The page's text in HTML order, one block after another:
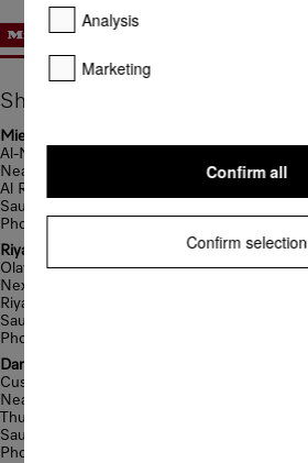
Showrooms
Miele Gallery Showroom
Al-Madina Road
Near Sari Bridge
Al Rowdah District-Jeddah
Saudi Arabia
Phone: +966 12 6970060
Riyadh Showroom Branch
Olaya Street
Next To Hilton Garden Inn
Riyadh
Saudi Arabia
Phone: +966 11 2013501
Dammam Showroom Branch
Custodian of The Two Holy Mosques Rd
Near City Tower
Thuqbah
Saudi Arabia
Phone: +966 13 8646190
Analysis
Marketing
Confirm selection
Confirm all